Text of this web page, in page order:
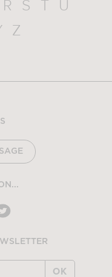
R S
U
Z
OK